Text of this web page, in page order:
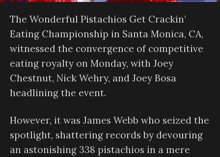
The Wonderful Pistachios Get Crackin’
Eating Championship in Santa Monica, CA,
witnessed the convergence of competitive
eating royalty on Monday, with Joey
Chestnut, Nick Wehry, and Joey Bosa
headlining the event.
However, it was James Webb who seized the
spotlight, shattering records by devouring
an astonishing 338 pistachios in a mere